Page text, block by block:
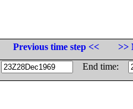
Previous time step <<
>>
End time: